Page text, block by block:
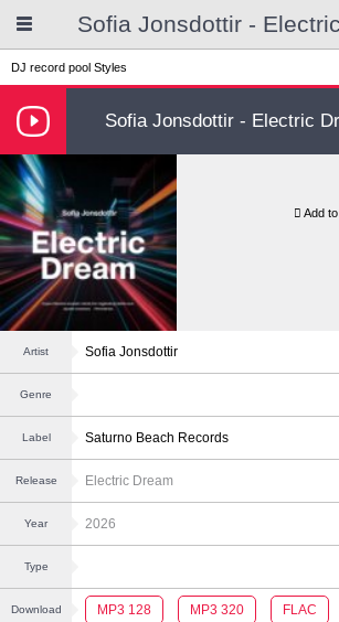
Sofia Jonsdottir -
DJ record pool Styles
Sofia Jonsdottir - Electric
Add
Artist Sofia Jonsdottir
Genre
Label Saturno Beach Records
Release Electric Dream
Year 2026
Type
Download MP3 128 MP3 320 FLAC